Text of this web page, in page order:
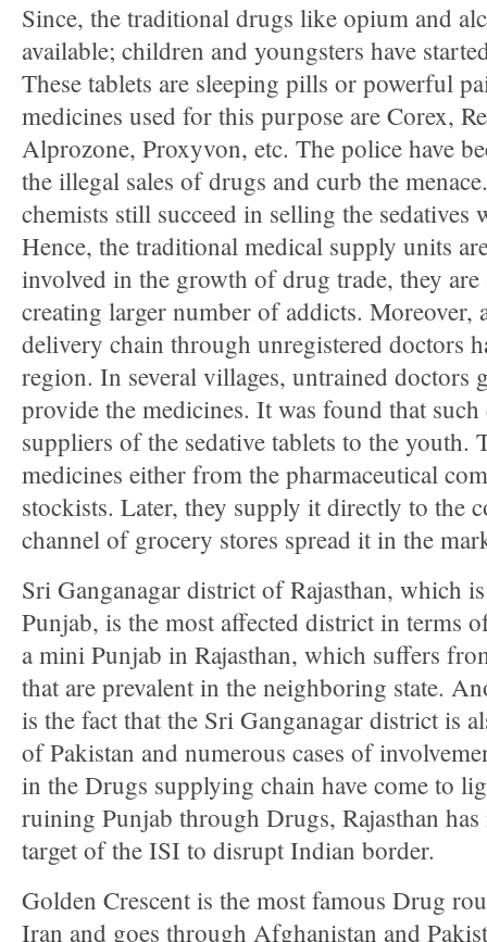
Since, the traditional drugs like opium and
available; children and youngsters have
These tablets are sleeping pills or powerful
medicines used for this purpose are Corex,
Alprozone, Proxyvon, etc. The police have
the illegal sales of drugs and curb the
chemists still succeed in selling the
Hence, the traditional medical supply units
involved in the growth of drug trade, they
creating larger number of addicts. Moreover,
delivery chain through unregistered doctors
region. In several villages, untrained doctors
provide the medicines. It was found that such
suppliers of the sedative tablets to the youth.
medicines either from the pharmaceutical
stockists. Later, they supply it directly to the
channel of grocery stores spread it in the
Sri Ganganagar district of Rajasthan, which
Punjab, is the most affected district in terms
a mini Punjab in Rajasthan, which suffers
that are prevalent in the neighboring state.
is the fact that the Sri Ganganagar district is
of Pakistan and numerous cases of
in the Drugs supplying chain have come to
ruining Punjab through Drugs, Rajasthan
target of the ISI to disrupt Indian border.
Golden Crescent is the most famous Drug
Iran and goes through Afghanistan and